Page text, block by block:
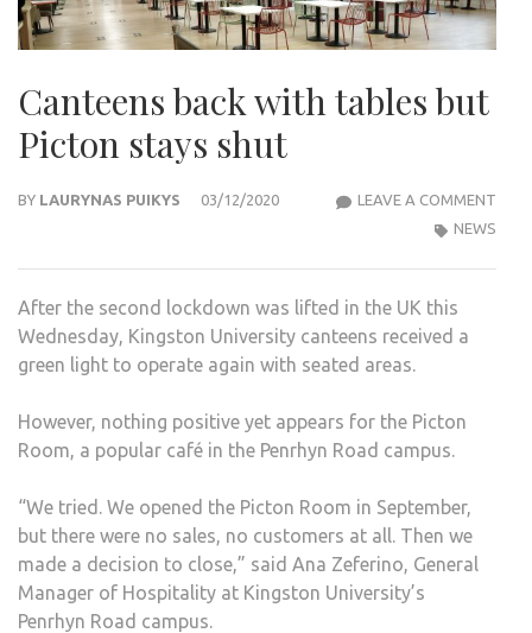
Canteens back with tables but
Picton stays shut
BY LAURYNAS PUIKYS 03/12/2020 LEAVE A COMMENT
NEWS
After the second lockdown was lifted in the UK this
Wednesday, Kingston University canteens received a
green light to operate again with seated areas.
However, nothing positive yet appears for the Picton
Room, a popular café in the Penrhyn Road campus.
“We tried. We opened the Picton Room in September,
but there were no sales, no customers at all. Then we
made a decision to close,” said Ana Zeferino, General
Manager of Hospitality at Kingston University’s
Penrhyn Road campus.